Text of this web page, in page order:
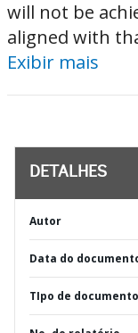
will not be
aligned with
Exibir mais
DETALHES
Autor
Data do
TIpo de documento